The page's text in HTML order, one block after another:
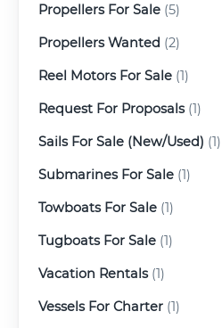
Propellers For Sale (5)
Propellers Wanted (2)
Reel Motors For Sale (1)
Request For Proposals(1)
Sails For Sale (New/Used) (1)
Submarines For Sale (1)
Towboats For Sale (1)
Tugboats For Sale (1)
Vacation Rentals(1)
Vessels For Charter (1)